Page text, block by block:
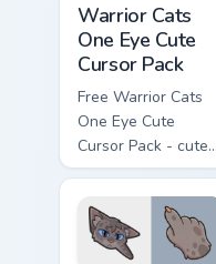
Warrior Cats
One Eye Cute
Cursor Pack
Free Warrior Cats
One Eye Cute
Cursor Pack - cute
kawaii One Eye
character cursor
with matching paw.